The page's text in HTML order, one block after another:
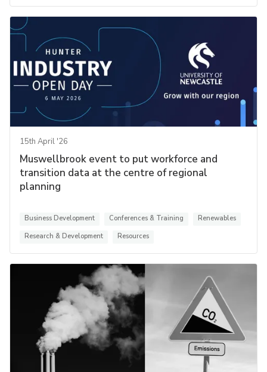
15th April '26
Muswellbrook event to put workforce and
transition data at the centre of regional
planning
Business Development Conferences & Training
Renewables
Research & Development
Resources